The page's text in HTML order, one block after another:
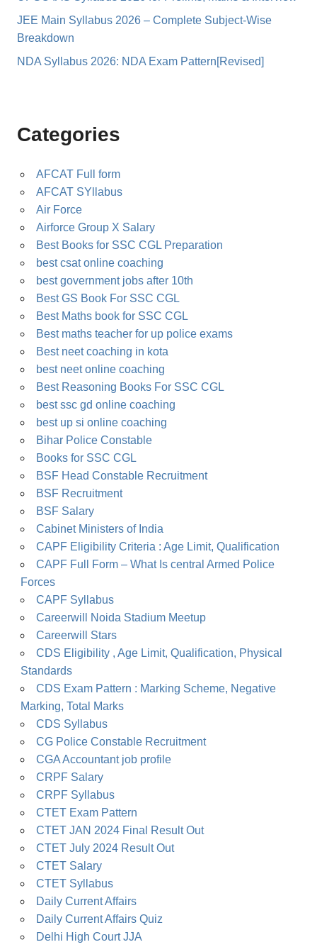
JEE Main Syllabus 2026 – Complete Subject-Wise
Breakdown
NDA Syllabus 2026: NDA Exam Pattern[Revised]
Categories
AFCAT Full form
AFCAT SYllabus
Air Force
Airforce Group X Salary
Best Books for SSC CGL Preparation
best csat online coaching
best government jobs after 10th
Best GS Book For SSC CGL
Best Maths book for SSC CGL
Best maths teacher for up police exams
Best neet coaching in kota
best neet online coaching
Best Reasoning Books For SSC CGL
best ssc gd online coaching
best up si online coaching
Bihar Police Constable
Books for SSC CGL
BSF Head Constable Recruitment
BSF Recruitment
BSF Salary
Cabinet Ministers of India
CAPF Eligibility Criteria : Age Limit, Qualification
CAPF Full Form – What Is central Armed Police
Forces
CAPF Syllabus
Careerwill Noida Stadium Meetup
Careerwill Stars
CDS Eligibility , Age Limit, Qualification, Physical
Standards
CDS Exam Pattern : Marking Scheme, Negative
Marking, Total Marks
CDS Syllabus
CG Police Constable Recruitment
CGA Accountant job profile
CRPF Salary
CRPF Syllabus
CTET Exam Pattern
CTET JAN 2024 Final Result Out
CTET July 2024 Result Out
CTET Salary
CTET Syllabus
Daily Current Affairs
Daily Current Affairs Quiz
Delhi High Court JJA